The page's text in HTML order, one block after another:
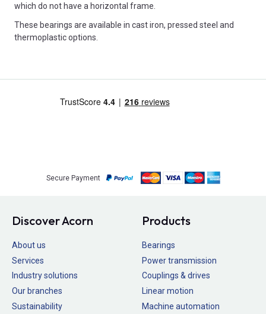
which do not have a horizontal frame.
These bearings are available in cast iron, pressed steel and
thermoplastic options.
Secure Payment
Discover Acorn
About us
Services
Industry solutions
Our branches
Sustainability
Products
Bearings
Power transmission
Couplings & drives
Linear motion
Machine automation